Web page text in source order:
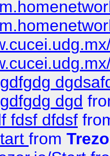
dgd
fdsf dfdsf
from